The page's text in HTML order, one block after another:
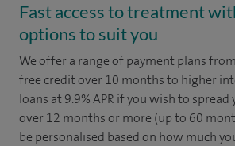
Fast access to treatment
options to suit you
We offer a range of payment plans
free credit over 10 months to higher
loans at 9.9% APR if you wish to
over 12 months or more (up to 60
be personalised based on how much